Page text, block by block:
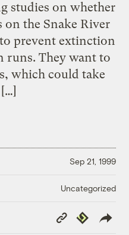
studies on whether
on the Snake River
prevent extinction
runs. They want to
which could take
Sep 21, 1999
Uncategorized
Copy
Link
Republish